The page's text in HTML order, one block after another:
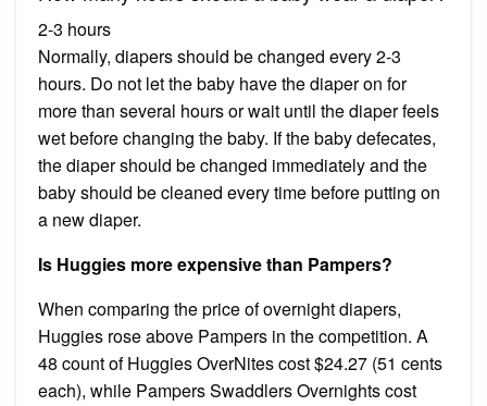
2-3 hours
Normally, diapers should be changed every 2-3
hours. Do not let the baby have the diaper on for
more than several hours or wait until the diaper feels
wet before changing the baby. If the baby defecates,
the diaper should be changed immediately and the
baby should be cleaned every time before putting on
a new diaper.
Is Huggies more expensive than Pampers?
When comparing the price of overnight diapers,
Huggies rose above Pampers in the competition. A
48 count of Huggies OverNites cost $24.27 (51 cents
each), while Pampers Swaddlers Overnights cost